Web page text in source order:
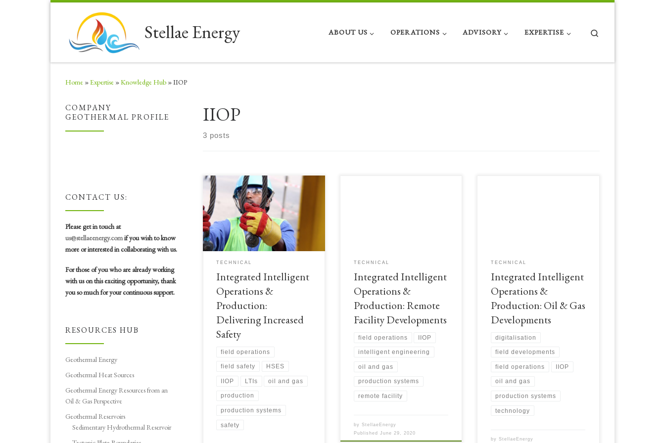
Stellae Energy ABOUT US OPERATIONS ADVISORY EXPERTISE
Home »Expertise »Knowledge Hub »IIOP
IIOP
3 posts
Here is David’s third book with more
excellent IIOP work, focusing on the
HSE aspects of modern day field
developments and operations.
Integrated Intelligent Operations &
Production: Delivering increased safety
TECHNICAL
Integrated Intelligent
Operations &
Production:
Delivering Increased
Safety
field operations
field safety HSES
IIOP LTIs oil and gas
production
production systems
safety
TECHNICAL
Integrated Intelligent
Operations &
Production: Remote
Facility Developments
field operations IIOP
intelligent engineering
oil and gas
production systems
remote facility
by StellaeEnergy
Published June 29, 2020
TECHNICAL
Integrated Intelligent
Operations &
Production: Oil & Gas
Developments
digitalisation
field developments
field operations IIOP
oil and gas
production systems
technology
byStellaeEnergy
COMPANY
GEOTHERMAL PROFILE
CONTACT US:
Please get in touch at
us@stellaeenergy.comif you wish to know
more or interested in collaborating with us.
For those of you who are already working
with us on this exciting opportunity, thank
you so much for your continuous support.
RESOURCES HUB
Geothermal Energy
Geothermal Heat Sources
Geothermal Energy Resources from an
Oil & Gas Perspective
Geothermal Reservoirs
Sedimentary Hydrothermal Reservoir